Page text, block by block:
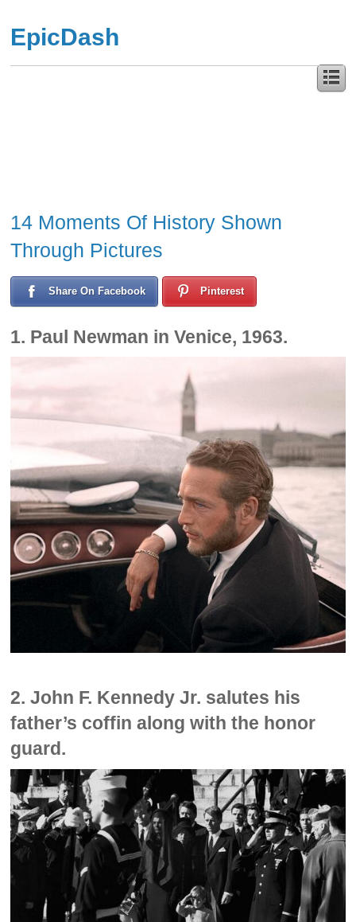
EpicDash
14 Moments Of History Shown
Through Pictures
Share On Facebook Pinterest
1. Paul Newman in Venice, 1963.
2. John F. Kennedy Jr. salutes his
father’s coffin along with the honor
guard.